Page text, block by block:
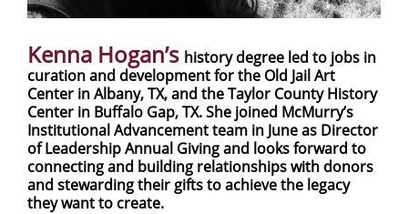
Kenna Hogan’s history degree led to jobs in
curation and development for the Old Jail Art
Center in Albany, TX, and the Taylor County History
Center in Buffalo Gap, TX. She joined McMurry’s
Institutional Advancement team in June as Director
of Leadership Annual Giving and looks forward to
connecting and building relationships with donors
and stewarding their gifts to achieve the legacy
they want to create.